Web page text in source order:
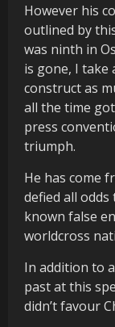
However his
outlined by
was ninth in
is gone, I
construct as
all the time
press
triumph.
He has come
defied all
known false
worldcross
In addition to
past at this
didn’t favour